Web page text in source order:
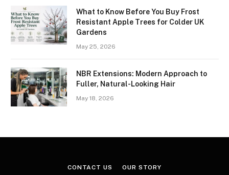
What to Know Before You Buy Frost
Resistant Apple Trees for Colder UK
Gardens
May 25, 2026
NBR Extensions: Modern Approach to
Fuller, Natural-Looking Hair
May 18, 2026
CONTACT US OUR STORY